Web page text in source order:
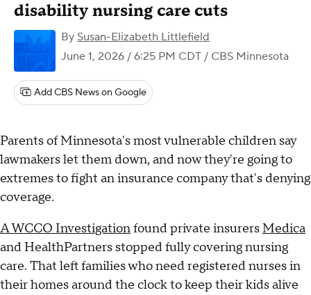
disability nursing care cuts
By Susan-Elizabeth Littlefield
June 1, 2026 / 6:25 PM CDT / CBS Minnesota
Add CBS News on Google
Parents of Minnesota's most vulnerable children say
lawmakers let them down, and now they're going to
extremes to fight an insurance company that's denying
coverage.
A WCCO Investigationfound private insurersMedica
and HealthPartners stopped fully covering nursing
care. That left families who need registered nurses in
their homes around the clock to keep their kids alive